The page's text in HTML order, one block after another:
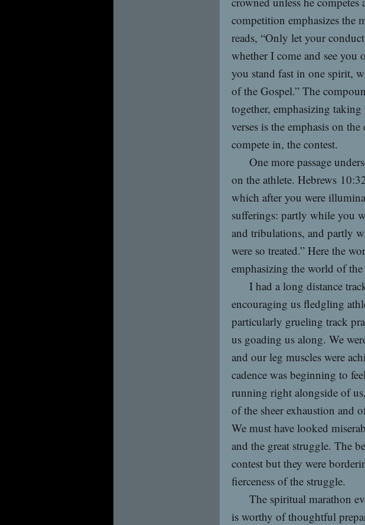
competition emphasizes the
reads, “Only let your
whether I come and see you
you stand fast in one spirit,
of the Gospel.” The
together, emphasizing
verses is the emphasis on
compete in, the contest.
One more passage
on the athlete. Hebrews
which after you were
sufferings: partly while you
and tribulations, and partly
were so treated.” Here the
emphasizing the world of
I had a long distance
encouraging us fledgling
particularly grueling track
us goading us along. We
and our leg muscles were
cadence was beginning to
running right alongside of
of the sheer exhaustion and
We must have looked
and the great struggle. The
contest but they were
fierceness of the struggle.
The spiritual marathon
is worthy of thoughtful